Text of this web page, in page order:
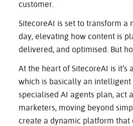
customer.
SitecoreAI is set to transform a
day, elevating how content is
delivered, and optimised. But
At the heart of SitecoreAI is it’s
which is basically an intelligent
specialised AI agents plan, act
marketers, moving beyond
create a dynamic platform that